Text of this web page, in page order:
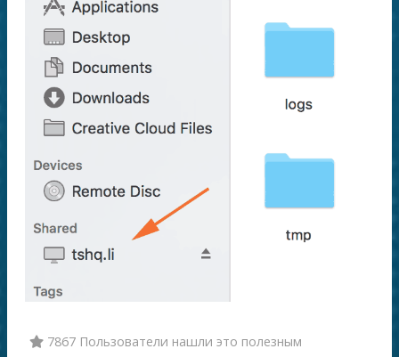
7867 Пользователи нашли это полезным